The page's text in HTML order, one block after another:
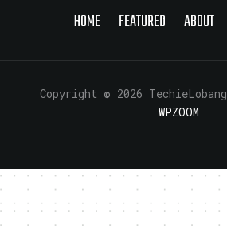
HOME FEATURED ABOUT
Copyright © 2026 TechieLobang
WPZOOM